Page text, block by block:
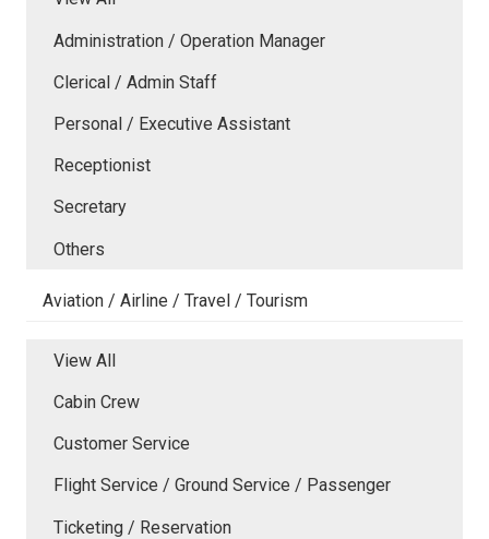
Administration / Operation Manager
Clerical / Admin Staff
Personal / Executive Assistant
Receptionist
Secretary
Others
Aviation / Airline / Travel / Tourism
View All
Cabin Crew
Customer Service
Flight Service / Ground Service / Passenger
Ticketing / Reservation